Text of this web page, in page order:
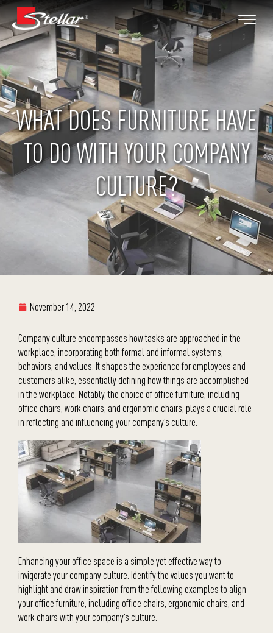
WHAT DOES FURNITURE HAVE
TO DO WITH YOUR COMPANY
CULTURE?
November 14, 2022
Company culture encompasses how tasks are approached in the
workplace, incorporating both formal and informal systems,
behaviors, and values. It shapes the experience for employees and
customers alike, essentially defining how things are accomplished
in the workplace. Notably, the choice of office furniture, including
office chairs, work chairs, and ergonomic chairs, plays a crucial role
in reflecting and influencing your company’s culture.
Enhancing your office space is a simple yet effective way to
invigorate your company culture. Identify the values you want to
highlight and draw inspiration from the following examples to align
your office furniture, including office chairs, ergonomic chairs, and
work chairs with your company’s culture.